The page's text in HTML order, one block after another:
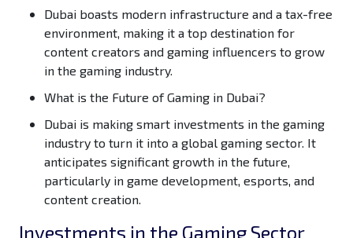
Dubai boasts modern infrastructure and a tax-free
environment, making it a top destination for
content creators and gaming influencers to grow
in the gaming industry.
What is the Future of Gaming in Dubai?
Dubai is making smart investments in the gaming
industry to turn it into a global gaming sector. It
anticipates significant growth in the future,
particularly in game development, esports, and
content creation.
Investments in the Gaming Sector